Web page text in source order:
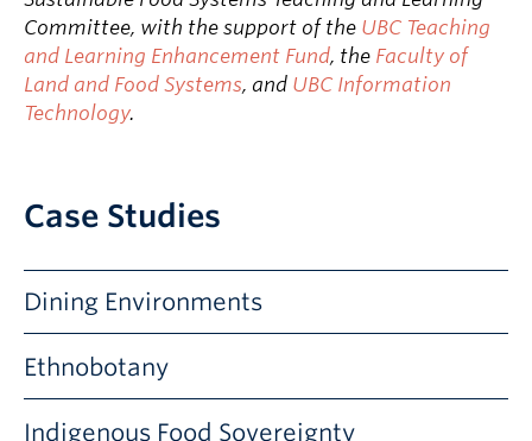
Committee, with the support of the UBC Teaching
and Learning Enhancement Fund, the Faculty of
Land and Food Systems, and UBC Information
Technology.
Case Studies
Dining Environments
HOW DOES DINING ATMOSPHERE DESIGN IMPACT
FOOD CHOICES?
Does the location in which you eat influence your dietary
Ethnobotany
INVESTIGATE PLANTS ON UBC CAMPUS
Indigenous Food Sovereignty